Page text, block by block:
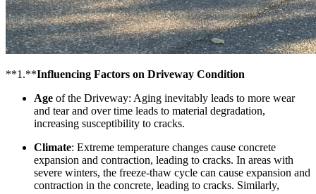
**1.**Influencing Factors on Driveway Condition
Age of the Driveway: Aging inevitably leads to more wear
and tear and over time leads to material degradation,
increasing susceptibility to cracks.
Climate: Extreme temperature changes cause concrete
expansion and contraction, leading to cracks. In areas with
severe winters, the freeze-thaw cycle can cause expansion and
contraction in the concrete, leading to cracks. Similarly,